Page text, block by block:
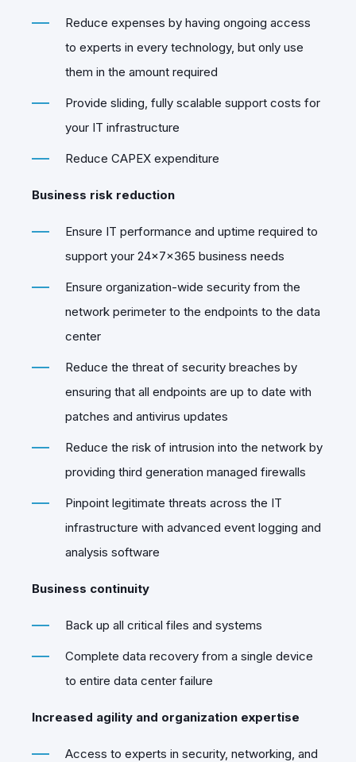
Reduce expenses by having ongoing access
to experts in every technology, but only use
them in the amount required
Provide sliding, fully scalable support costs for
your IT infrastructure
Reduce CAPEX expenditure
Business risk reduction
Ensure IT performance and uptime required to
support your 24x7x365 business needs
Ensure organization-wide security from the
network perimeter to the endpoints to the data
center
Reduce the threat of security breaches by
ensuring that all endpoints are up to date with
patches and antivirus updates
Reduce the risk of intrusion into the network by
providing third generation managed firewalls
Pinpoint legitimate threats across the IT
infrastructure with advanced event logging and
analysis software
Business continuity
Back up all critical files and systems
Complete data recovery from a single device
to entire data center failure
Increased agility and organization expertise
Access to experts in security, networking, and